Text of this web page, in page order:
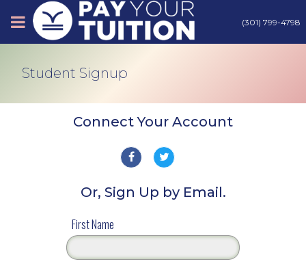
(301) 799-4798
Tips
Products
Contact
Student Signup
Connect Your Account
Or, Sign Up by Email.
Sign Up
First Name